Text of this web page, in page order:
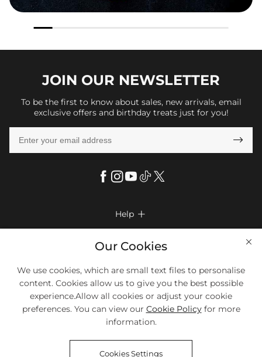
JOIN OUR NEWSLETTER
To be the first to know about sales, new arrivals, email
exclusive offers and birthday treats just for you!

Help 
Return & Exchange
Size Chart
Company Info 
Privacy Policy
Terms & Conditions
Contact Us
Affiliate program
More Info 
Payment Method
Klarna
Payment Options
We Accept Most Debit And Credit Cards. Contact Us If You Have
Questions.
Our Cookies
We use cookies, which are small text files to personalise
content. Cookies allow us to give you the best possible
experience.Allow all cookies or adjust your cookie
preferences. You can view our Cookie Policyfor more
information.
Cookies Settings